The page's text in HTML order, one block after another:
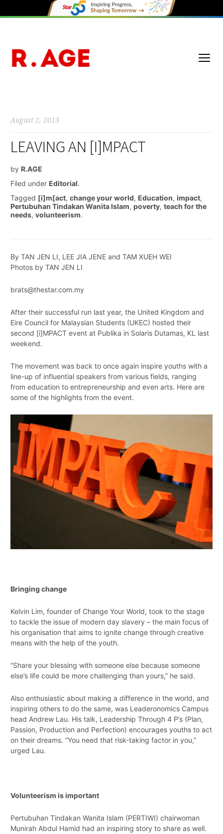
August 2, 2013
LEAVING AN [I]MPACT
by R.AGE
Filed under Editorial.
Tagged [i]m[act, change your world, Education, impact,
Pertubuhan Tindakan Wanita Islam, poverty, teach for the
needs, volunteerism.
By TAN JEN LI, LEE JIA JENE and TAM XUEH WEI
Photos by TAN JEN LI
brats@thestar.com.my
After their successful run last year, the United Kingdom and
Eire Council for Malaysian Students (UKEC) hosted their
second [i]MPACT event at Publika in Solaris Dutamas, KL last
weekend.
The movement was back to once again inspire youths with a
line-up of influential speakers from various fields, ranging
from education to entrepreneurship and even arts. Here are
some of the highlights from the event.
Bringing change
Kelvin Lim, founder of Change Your World, took to the stage
to tackle the issue of modern day slavery – the main focus of
his organisation that aims to ignite change through creative
means with the help of the youth.
“Share your blessing with someone else because someone
else’s life could be more challenging than yours,” he said.
Also enthusiastic about making a difference in the world, and
inspiring others to do the same, was Leaderonomics Campus
head Andrew Lau. His talk, Leadership Through 4 P’s (Plan,
Passion, Production and Perfection) encourages youths to act
on their dreams. “You need that risk-taking factor in you,”
urged Lau.
Volunteerism is important
Pertubuhan Tindakan Wanita Islam (PERTIWI) chairwoman
Munirah Abdul Hamid had an inspiring story to share as well.